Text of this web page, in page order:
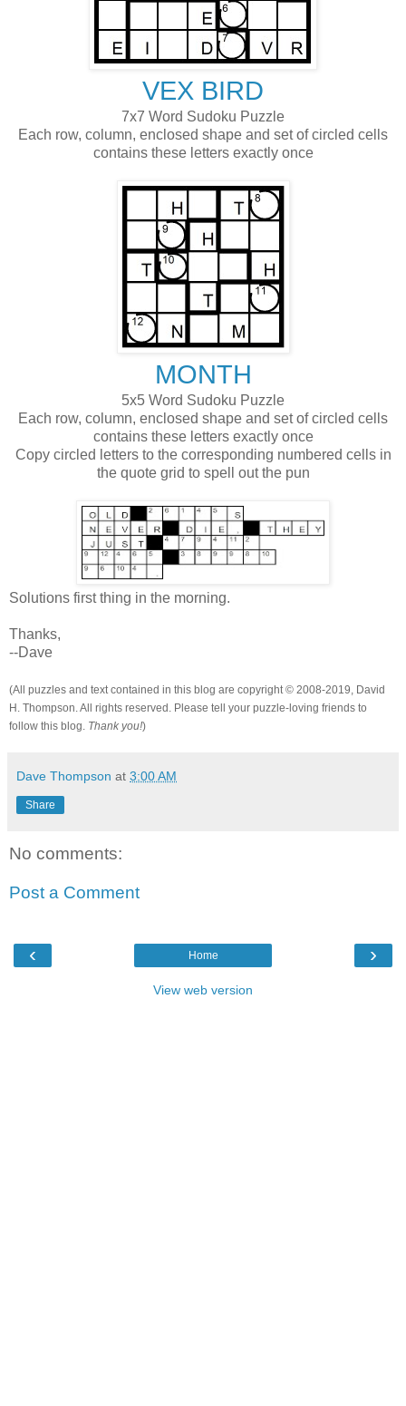
VEX BIRD
7x7 Word Sudoku Puzzle
Each row, column, enclosed shape and set of circled cells
contains these letters exactly once
MONTH
5x5 Word Sudoku Puzzle
Each row, column, enclosed shape and set of circled cells
contains these letters exactly once
Copy circled letters to the corresponding numbered cells in
the quote grid to spell out the pun
Solutions first thing in the morning.
Thanks,
--Dave
(All puzzles and text contained in this blog are copyright © 2008-2019, David
H. Thompson. All rights reserved. Please tell your puzzle-loving friends to
follow this blog. Thank you!)
Dave Thompson at 3:00 AM
Share
No comments:
Post a Comment
‹ ›
Home
View web version